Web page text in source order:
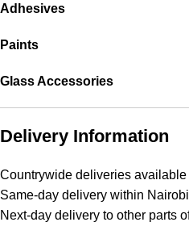
Adhesives
Paints
Glass Accessories
Delivery Information
Countrywide deliveries available
Same-day delivery within
Next-day delivery to other parts